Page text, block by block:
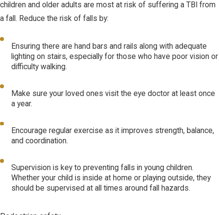
children and older adults are most at risk of suffering a TBI from
a fall. Reduce the risk of falls by:
Ensuring there are hand bars and rails along with adequate
lighting on stairs, especially for those who have poor vision or
difficulty walking.
Make sure your loved ones visit the eye doctor at least once
a year.
Encourage regular exercise as it improves strength, balance,
and coordination.
Supervision is key to preventing falls in young children.
Whether your child is inside at home or playing outside, they
should be supervised at all times around fall hazards.